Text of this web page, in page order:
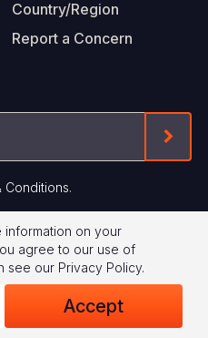
Country/Region
Report a Concern
Conditions.
information on your
agree to our use of
see our Privacy Policy.
Accept